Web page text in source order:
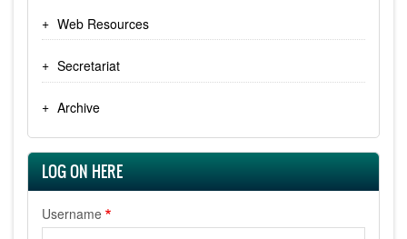
Web Resources
Secretariat
Archive
LOG ON HERE
Username